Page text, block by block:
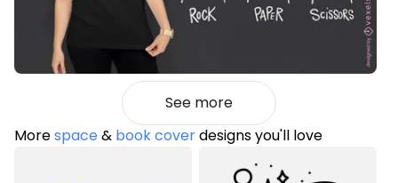
See more
Morespace& book coverdesigns you'll love